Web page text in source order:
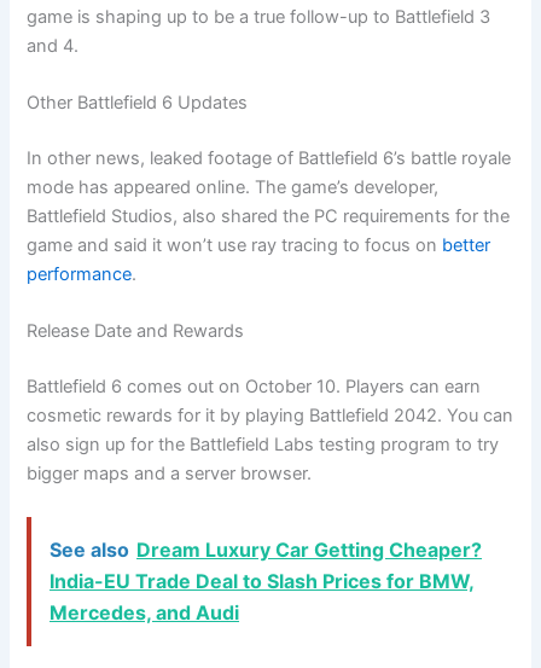
game is shaping up to be a true follow-up to Battlefield 3
and 4.
Other Battlefield 6 Updates
In other news, leaked footage of Battlefield 6’s battle royale
mode has appeared online. The game’s developer,
Battlefield Studios, also shared the PC requirements for the
game and said it won’t use ray tracing to focus on better
performance.
Release Date and Rewards
Battlefield 6 comes out on October 10. Players can earn
cosmetic rewards for it by playing Battlefield 2042. You can
also sign up for the Battlefield Labs testing program to try
bigger maps and a server browser.
See also Dream Luxury Car Getting Cheaper?
India-EU Trade Deal to Slash Prices for BMW,
Mercedes, and Audi